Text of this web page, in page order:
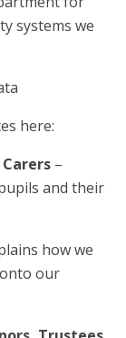
systems we
here:
–
and their
how we
our